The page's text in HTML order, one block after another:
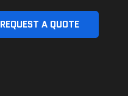
REQUEST A QUOTE